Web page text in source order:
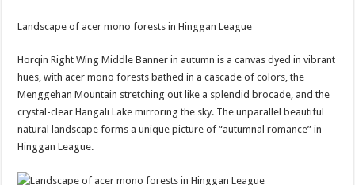
Landscape of acer mono forests in Hinggan League
Horqin Right Wing Middle Banner in autumn is a canvas dyed in vibrant
hues, with acer mono forests bathed in a cascade of colors, the
Menggehan Mountain stretching out like a splendid brocade, and the
crystal-clear Hangali Lake mirroring the sky. The unparallel beautiful
natural landscape forms a unique picture of “autumnal romance” in
Hinggan League.